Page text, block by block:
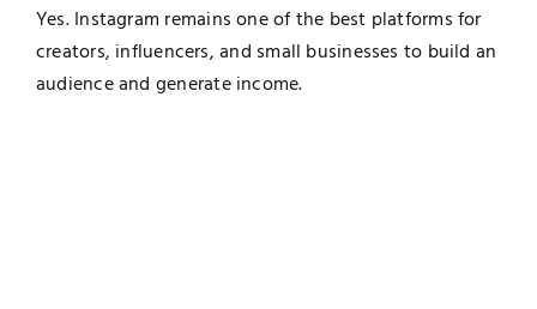
Yes. Instagram remains one of the best platforms for
creators, influencers, and small businesses to build an
audience and generate income.